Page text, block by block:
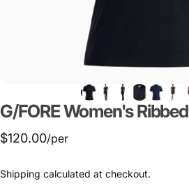
G/FOREWomen'sRibbed
$120.00/per
Shipping calculated at checkout.